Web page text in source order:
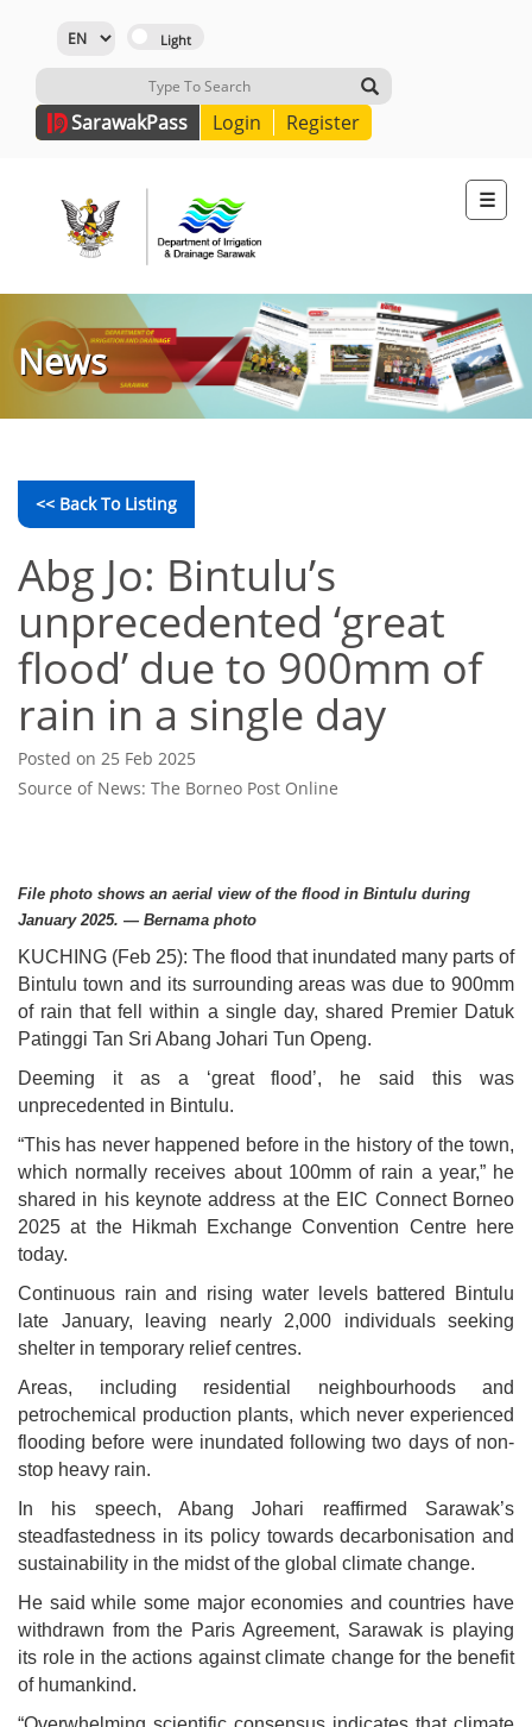
SarawakPass Login Register
☰
News
<< Back To Listing
Abg Jo: Bintulu’s
unprecedented ‘great
flood’ due to 900mm of
rain in a single day
Posted on 25 Feb 2025
Source of News: The Borneo Post Online
File photo shows an aerial view of the flood in Bintulu during
January 2025. — Bernama photo
KUCHING (Feb 25): The flood that inundated many parts of
Bintulu town and its surrounding areas was due to 900mm
of rain that fell within a single day, shared Premier Datuk
Patinggi Tan Sri Abang Johari Tun Openg.
Deeming it as a ‘great flood’, he said this was
unprecedented in Bintulu.
“This has never happened before in the history of the town,
which normally receives about 100mm of rain a year,” he
shared in his keynote address at the EIC Connect Borneo
2025 at the Hikmah Exchange Convention Centre here
today.
Continuous rain and rising water levels battered Bintulu
late January, leaving nearly 2,000 individuals seeking
shelter in temporary relief centres.
Areas, including residential neighbourhoods and
petrochemical production plants, which never experienced
flooding before were inundated following two days of non-
stop heavy rain.
In his speech, Abang Johari reaffirmed Sarawak’s
steadfastedness in its policy towards decarbonisation and
sustainability in the midst of the global climate change.
He said while some major economies and countries have
withdrawn from the Paris Agreement, Sarawak is playing
its role in the actions against climate change for the benefit
of humankind.